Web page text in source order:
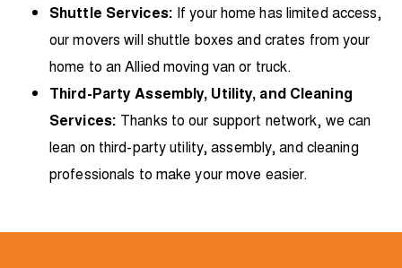
Shuttle Services: If your home has limited access,
our movers will shuttle boxes and crates from your
home to an Allied moving van or truck.
Third-Party Assembly, Utility, and Cleaning
Services: Thanks to our support network, we can
lean on third-party utility, assembly, and cleaning
professionals to make your move easier.